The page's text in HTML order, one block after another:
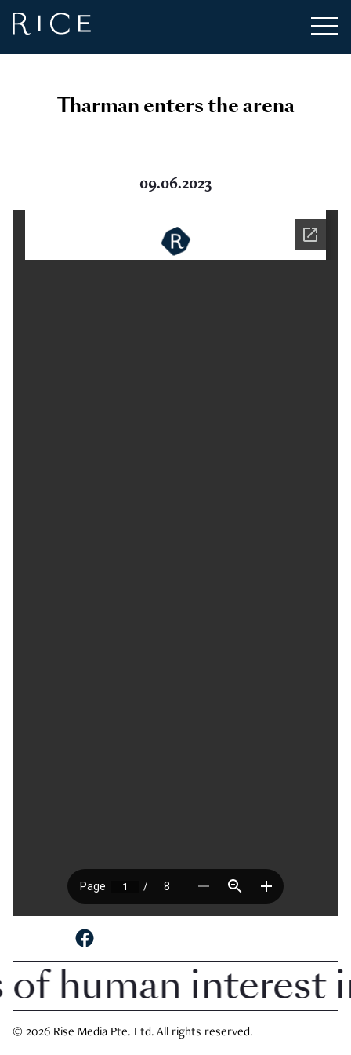
Tharman enters the arena
09.06.2023
human interest
© 2026 Rise Media Pte. Ltd. All rights reserved.